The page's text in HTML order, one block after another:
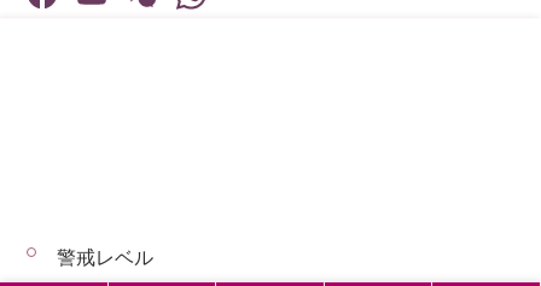
© 2026 著作権©アドベンティストヘルス 無断転載を禁じます。
警戒レベル